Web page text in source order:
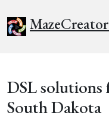
DSL solutions
South Dakota